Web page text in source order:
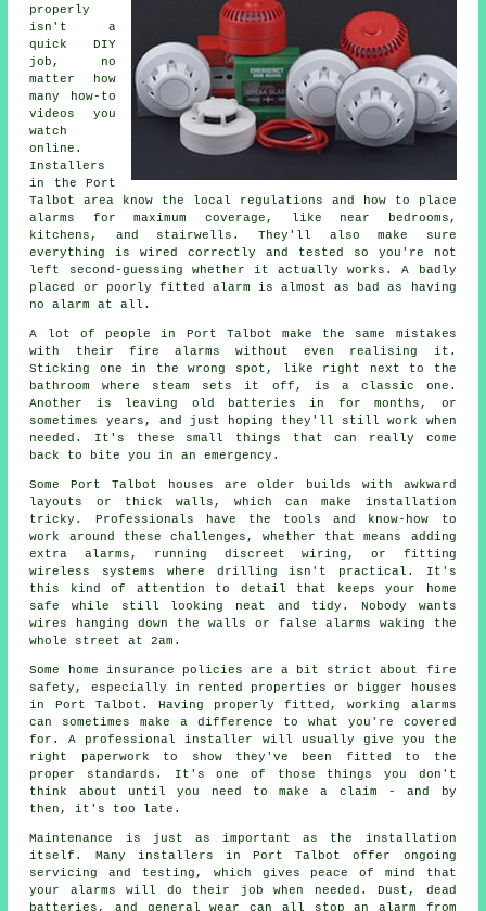
properly
isn't a
quick DIY
job, no
matter how
many how-to
videos you
watch
online.
Installers
in the Port
Talbot area know the local regulations and how to place
alarms for maximum coverage, like near bedrooms,
kitchens, and stairwells. They'll also make sure
everything is wired correctly and tested so you're not
left second-guessing whether it actually works. A badly
placed or poorly fitted alarm is almost as bad as having
no alarm at all.
A lot of people in Port Talbot make the same mistakes
with their fire alarms without even realising it.
Sticking one in the wrong spot, like right next to the
bathroom where steam sets it off, is a classic one.
Another is leaving old batteries in for months, or
sometimes years, and just hoping they'll still work when
needed. It's these small things that can really come
back to bite you in an emergency.
Some Port Talbot houses are older builds with awkward
layouts or thick walls, which can make installation
tricky. Professionals have the tools and know-how to
work around these challenges, whether that means adding
extra alarms, running discreet wiring, or fitting
wireless systems where drilling isn't practical. It's
this kind of attention to detail that keeps your home
safe while still looking neat and tidy. Nobody wants
wires hanging down the walls or false alarms waking the
whole street at 2am.
Some home insurance policies are a bit strict about fire
safety, especially in rented properties or bigger houses
in Port Talbot. Having properly fitted, working alarms
can sometimes make a difference to what you're covered
for. A professional installer will usually give you the
right paperwork to show they've been fitted to the
proper standards. It's one of those things you don't
think about until you need to make a claim - and by
then, it's too late.
Maintenance is just as important as the installation
itself. Many installers in Port Talbot offer ongoing
servicing and testing, which gives peace of mind that
your alarms will do their job when needed. Dust, dead
batteries, and general wear can all stop an alarm from